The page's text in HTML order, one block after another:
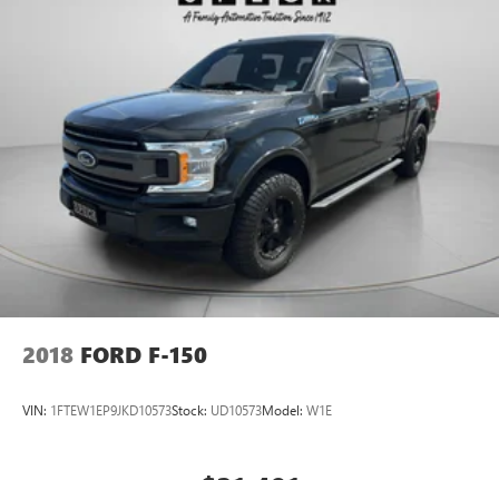
2018 FORD F-150
VIN: 1FTEW1EP9JKD10573Stock: UD10573Model: W1E